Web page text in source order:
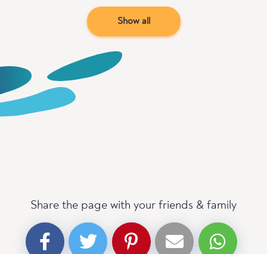
Show all
Share the page with your friends & family